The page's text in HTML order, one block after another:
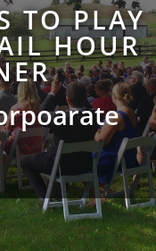
TO PLAY
HOUR